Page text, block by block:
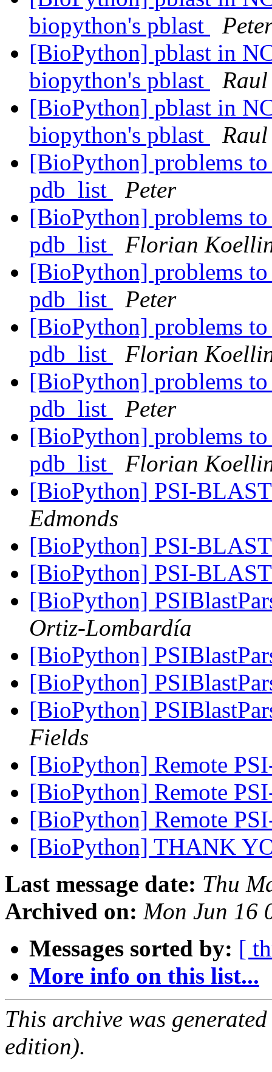
biopython's pblast
[BioPython] pblast in
biopython's pblast
[BioPython] pblast in
biopython's pblast
[BioPython] problems
pdb_list
Peter
[BioPython] problems
pdb_list
Florian
[BioPython] problems
pdb_list
Peter
[BioPython] problems
pdb_list
Florian
[BioPython] problems
pdb_list
Peter
[BioPython] problems
pdb_list
Florian
[BioPython] PSI-
Edmonds
[BioPython] PSI-
[BioPython] PSI-
[BioPython]
Ortiz-Lombardía
[BioPython]
[BioPython]
[BioPython]
Fields
[BioPython] Remote
[BioPython] Remote
[BioPython] Remote
[BioPython] THANK
Last message date: Thu
Archived on: Mon Jun 16
Messages sorted by: [
More info on this list...
This archive was
edition).